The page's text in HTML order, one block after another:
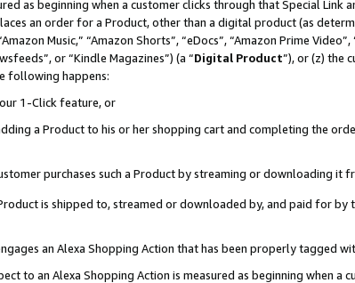
as beginning when a customer clicks through that Special
an order for a Product, other than a digital product (as
Music,” “Amazon Shorts”, “eDocs”, “Amazon Prime
or “Kindle Magazines”) (a “Digital Product”), or (z) the
following happens:
1-Click feature, or
a Product to his or her shopping cart and completing the
purchases such a Product by streaming or downloading it
is shipped to, streamed or downloaded by, and paid for by
an Alexa Shopping Action that has been properly tagged
to an Alexa Shopping Action is measured as beginning when